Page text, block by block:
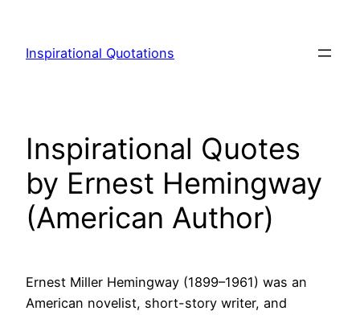
content
Inspirational Quotations
Inspirational Quotes
by Ernest Hemingway
(American Author)
Ernest Miller Hemingway (1899–1961) was an
American novelist, short-story writer, and